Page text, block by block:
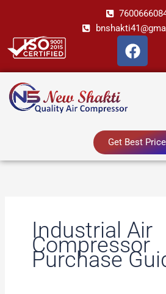
content
F
a
c
o
k
Get Best Price
Industrial Air
Compressor
Purchase